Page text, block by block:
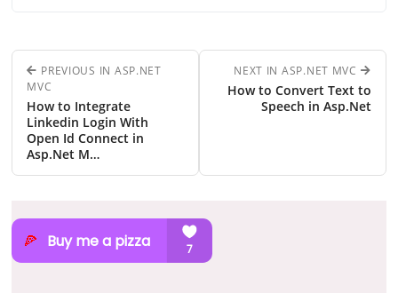
PREVIOUS IN ASP.NET
MVC
How to Integrate
Linkedin Login With
Open Id Connect in
Asp.Net M…
NEXT IN ASP.NET MVC
How to Convert Text to
Speech in Asp.Net